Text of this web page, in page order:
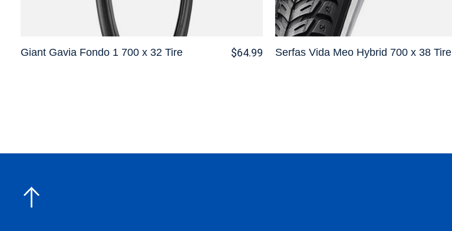
Giant Gavia Fondo 1 700 x 32 Tire $64.99 Serfas Vida Meo Hybrid 700 x 38 Tire